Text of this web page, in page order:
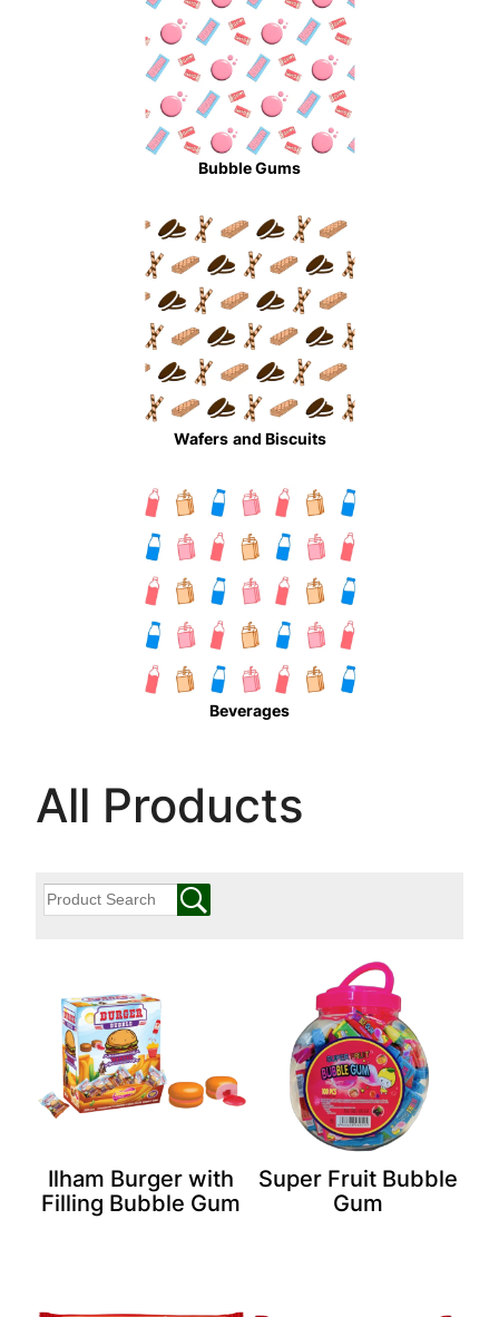
Bubble Gums
Wafers and Biscuits
Beverages
All Products
Ilham Burger with
Filling Bubble Gum
Super Fruit Bubble
Gum